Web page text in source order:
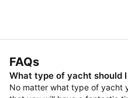
FAQs
What type of yacht should
No matter what type of yacht